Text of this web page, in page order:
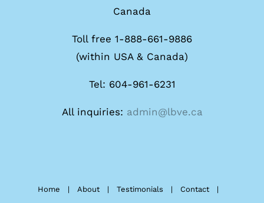
Canada
Toll free 1-888-661-9886
(within USA & Canada)
Tel: 604-961-6231
All inquiries: admin@lbve.ca
Home About Testimonials Contact